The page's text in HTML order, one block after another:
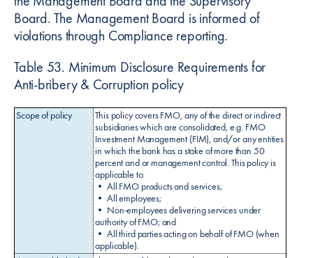
Board. The Management Board is informed of
violations through Compliance reporting.
Table 53. Minimum Disclosure Requirements for
Anti-bribery & Corruption policy
Scope of policy
This policy covers FMO, any of the direct or indirect
subsidiaries which are consolidated, e.g. FMO
Investment Management (FIM), and/or any entities
in which the bank has a stake of more than 50
percent and or management control. This policy is
applicable to:
• All FMO products and services;
• All employees;
• Non-employees delivering services under
authority of FMO; and
• All third parties acting on behalf of FMO (when
applicable).